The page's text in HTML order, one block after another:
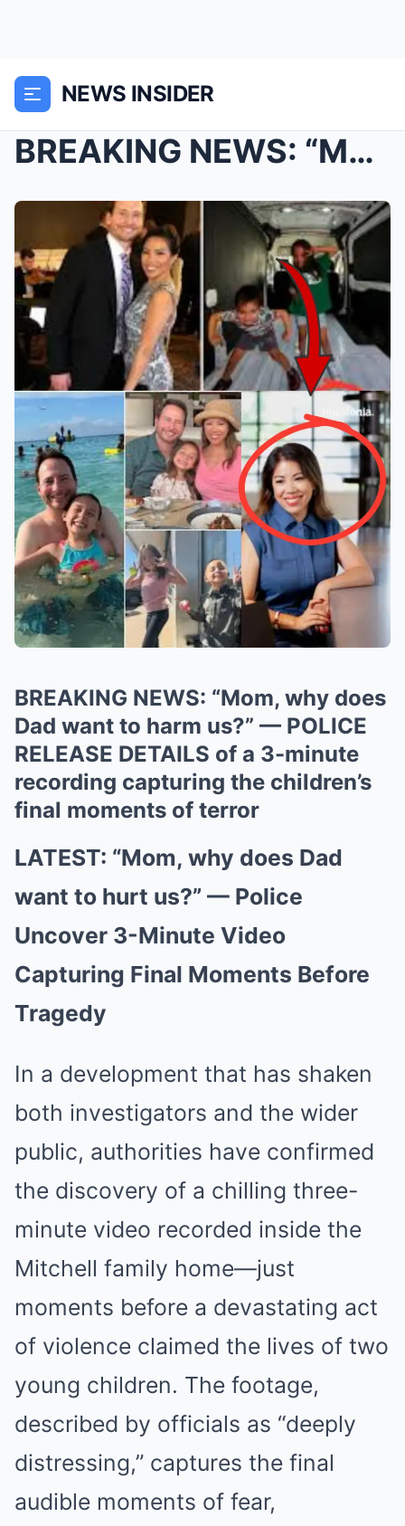
NEWS INSIDER
BREAKING NEWS: “Mom, why does Dad want to harm us?...
BREAKING NEWS: “Mom, why does
Dad want to harm us?” — POLICE
RELEASE DETAILS of a 3-minute
recording capturing the children’s
final moments of terror
LATEST: “Mom, why does Dad
want to hurt us?” — Police
Uncover 3-Minute Video
Capturing Final Moments Before
Tragedy
In a development that has shaken
both investigators and the wider
public, authorities have confirmed
the discovery of a chilling three-
minute video recorded inside the
Mitchell family home—just
moments before a devastating act
of violence claimed the lives of two
young children. The footage,
described by officials as “deeply
distressing,” captures the final
audible moments of fear,